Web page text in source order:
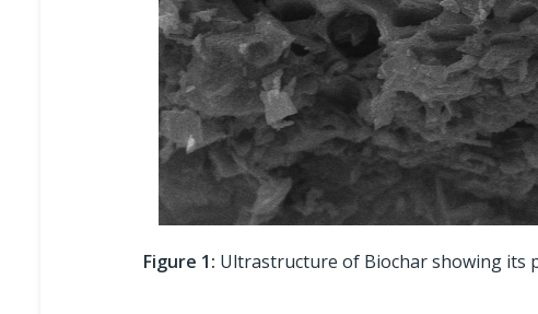
Figure 1: Ultrastructure of Biochar showing its